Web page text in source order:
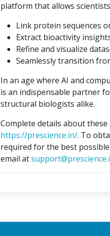
platform that allows
Link protein sequences
Extract bioactivity
Refine and visualize
Seamlessly transition
In an age where AI and
is an indispensable partner
structural biologists alike.
Complete details about
https://prescience.in/. To
required for the best
email at